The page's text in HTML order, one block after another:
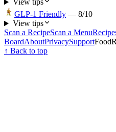
View tips
GLP-1 Friendly — 8/10
View tips
Scan a RecipeScan a Menu
BoardAboutPrivacySupport
↑ Back to top